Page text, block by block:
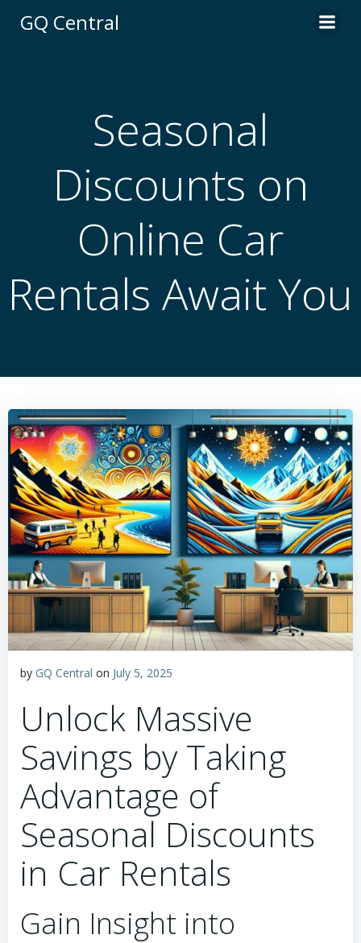
GQ Central
Seasonal
Discounts on
Online Car
Rentals Await You
by GQ Central on July 5, 2025
Unlock Massive
Savings by Taking
Advantage of
Seasonal Discounts
in Car Rentals
Gain Insight into